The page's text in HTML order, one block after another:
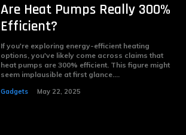
Are Heat Pumps Really 300%
Efficient?
If you're exploring energy-efficient heating
options, you've likely come across claims that
heat pumps are 300% efficient. This figure might
seem implausible at first glance....
Gadgets May 22, 2025